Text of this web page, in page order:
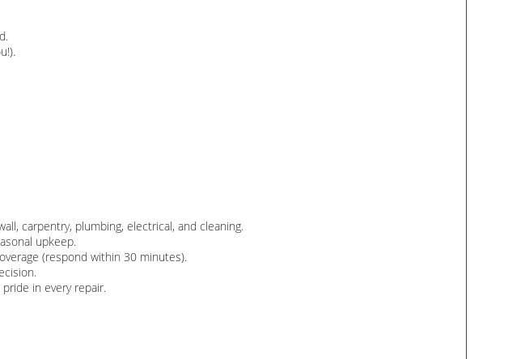
carpentry, plumbing, electrical, and cleaning.
upkeep.
(respond within 30 minutes).
in every repair.